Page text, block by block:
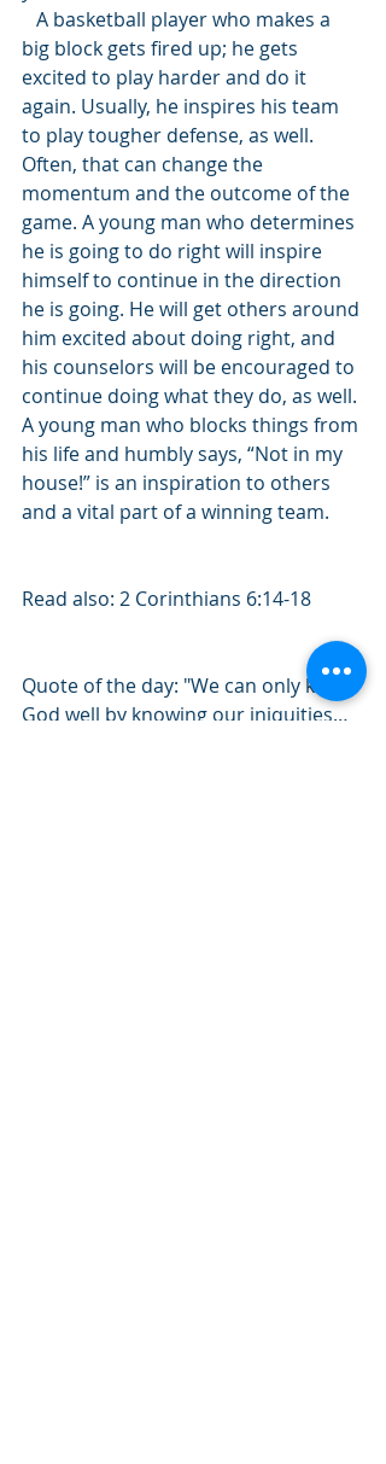
big block gets fired up; he gets
excited to play harder and do it
again. Usually, he inspires his team
to play tougher defense, as well.
Often, that can change the
momentum and the outcome of the
game. A young man who determines
he is going to do right will inspire
himself to continue in the direction
he is going. He will get others around
him excited about doing right, and
his counselors will be encouraged to
continue doing what they do, as well.
A young man who blocks things from
his life and humbly says, “Not in my
house!” is an inspiration to others
and a vital part of a winning team.
Read also: 2 Corinthians 6:14-18
Quote of the day: "We can only know
God well by knowing our iniquities…